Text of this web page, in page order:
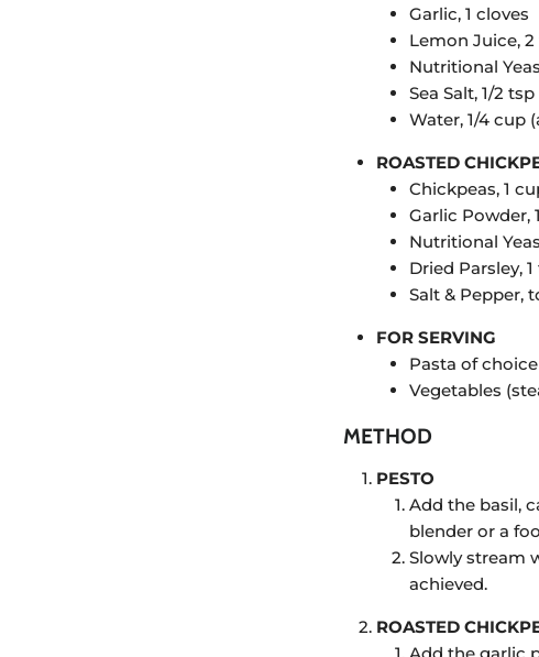
Garlic, 1 cloves
Lemon Juice,
Nutritional
Sea Salt, 1/2 tsp
Water, 1/4 cup
ROASTED
Chickpeas, 1
Garlic Powder,
Nutritional
Dried Parsley,
Salt & Pepper,
FOR SERVING
Pasta of choice
Vegetables
METHOD
PESTO
Add the basil,
blender or a
Slowly stream
achieved.
ROASTED